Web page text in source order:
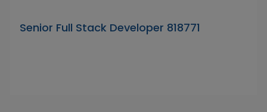
Senior Full Stack Developer 818771